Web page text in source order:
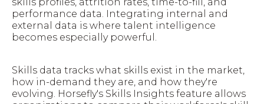
performance data. Integrating internal and
external data is where talent intelligence
becomes especially powerful.
Skills data tracks what skills exist in the market,
how in-demand they are, and how they're
evolving. Horsefly's Skills Insights feature allows